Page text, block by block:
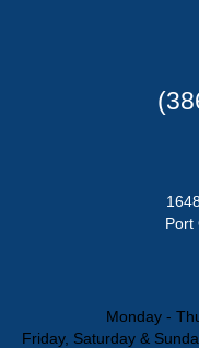
Port
Monday -
Friday, Saturday &